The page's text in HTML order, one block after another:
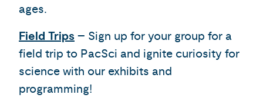
ages.
Field Trips – Sign up for your group for a
field trip to PacSci and ignite curiosity for
science with our exhibits and
programming!